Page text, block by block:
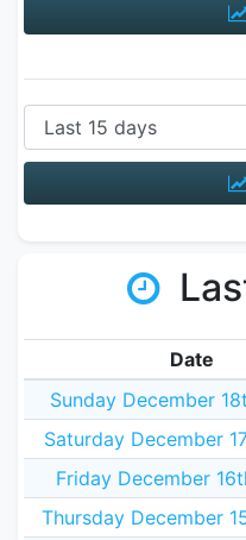
Date
Sunday December
Saturday December
Friday December
Thursday December